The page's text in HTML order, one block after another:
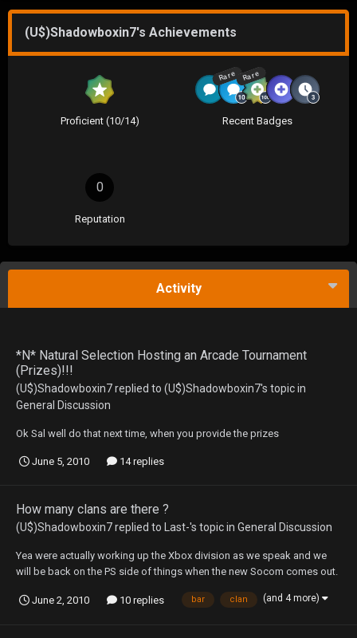
(U$)Shadowboxin7's Achievements
Proficient (10/14)
Rare Rare
Recent Badges
0
Reputation
Activity
*N* Natural Selection Hosting an Arcade Tournament
(Prizes)!!!
(U$)Shadowboxin7replied to (U$)Shadowboxin7's topic in
General Discussion
Ok Sal well do that next time, when you provide the prizes
June 5, 2010 14 replies
How many clans are there ?
(U$)Shadowboxin7replied to Last-'s topic in General Discussion
Yea were actually working up the Xbox division as we speak and we
will be back on the PS side of things when the new Socom comes out.
June 2, 2010 10 replies bar clan (and 4 more)